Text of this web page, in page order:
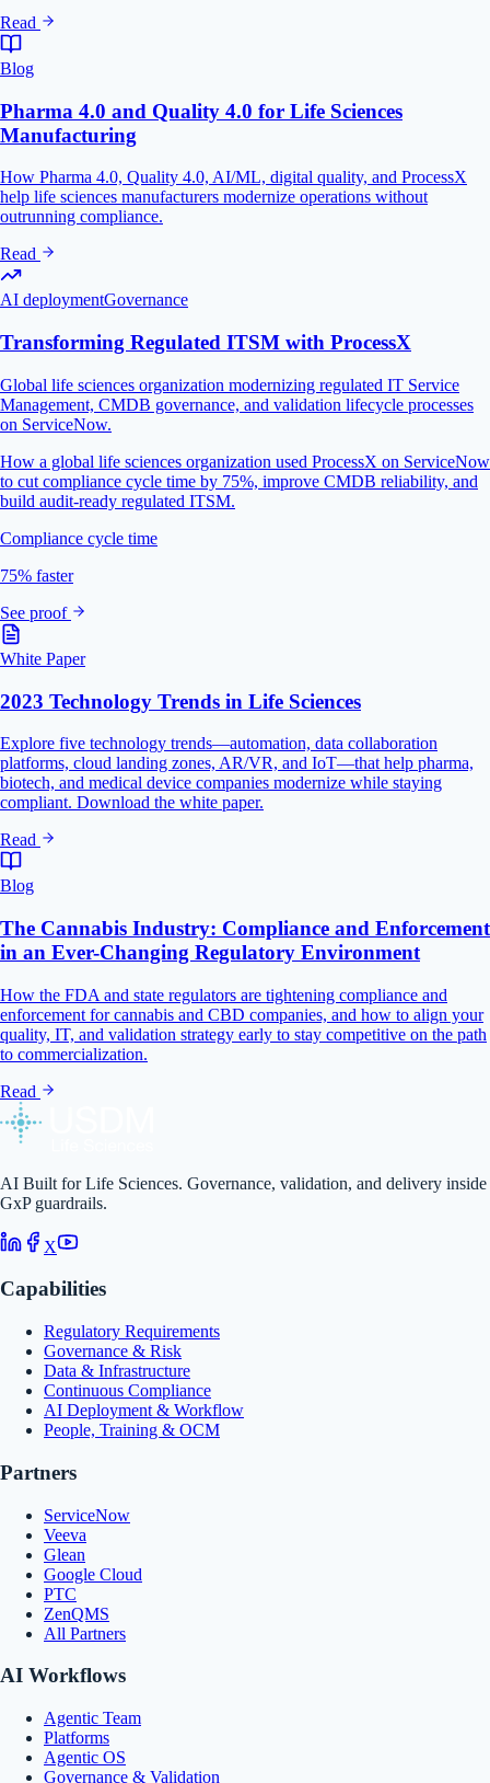
Read
Blog
Pharma 4.0 and Quality 4.0 for Life Sciences
Manufacturing
How Pharma 4.0, Quality 4.0, AI/ML, digital quality, and ProcessX
help life sciences manufacturers modernize operations without
outrunning compliance.
Read
AI deploymentGovernance
Transforming Regulated ITSM with ProcessX
Global life sciences organization modernizing regulated IT Service
Management, CMDB governance, and validation lifecycle processes
on ServiceNow.
How a global life sciences organization used ProcessX on ServiceNow
to cut compliance cycle time by 75%, improve CMDB reliability, and
build audit-ready regulated ITSM.
Compliance cycle time
75% faster
See proof
White Paper
2023 Technology Trends in Life Sciences
Explore five technology trends—automation, data collaboration
platforms, cloud landing zones, AR/VR, and IoT—that help pharma,
biotech, and medical device companies modernize while staying
compliant. Download the white paper.
Read
Blog
The Cannabis Industry: Compliance and Enforcement
in an Ever-Changing Regulatory Environment
How the FDA and state regulators are tightening compliance and
enforcement for cannabis and CBD companies, and how to align your
quality, IT, and validation strategy early to stay competitive on the path
to commercialization.
Read
AI Built for Life Sciences. Governance, validation, and delivery inside
GxP guardrails.
X
Capabilities
Regulatory Requirements
Governance & Risk
Data & Infrastructure
Continuous Compliance
AI Deployment & Workflow
People, Training & OCM
Partners
ServiceNow
Veeva
Glean
Google Cloud
PTC
ZenQMS
All Partners
AI Workflows
Agentic Team
Platforms
Agentic OS
Governance & Validation